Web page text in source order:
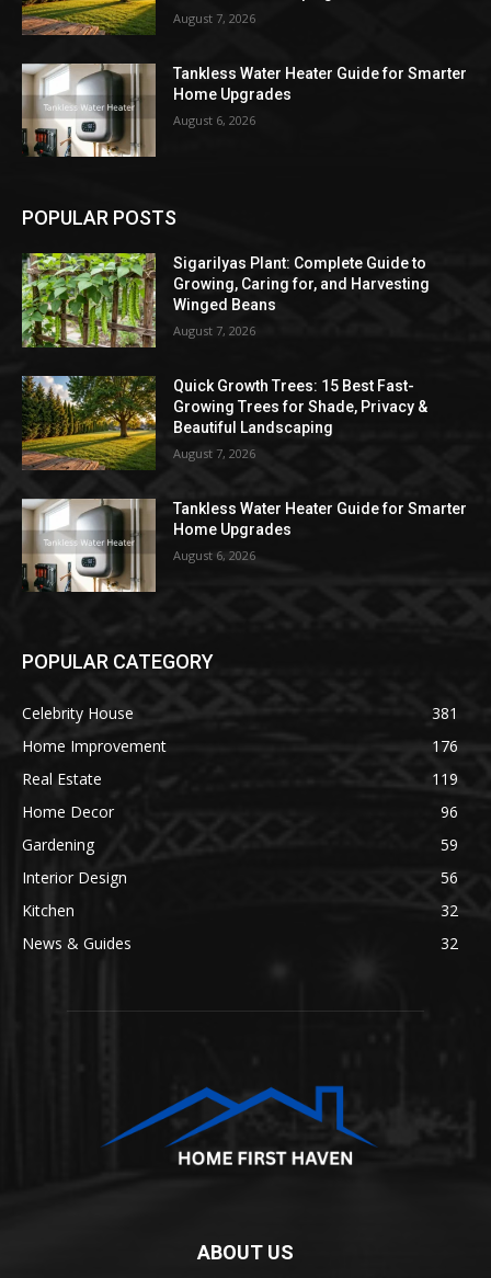
August 7, 2026
Tankless Water Heater Guide for Smarter
Home Upgrades
August 6, 2026
POPULAR POSTS
Sigarilyas Plant: Complete Guide to
Growing, Caring for, and Harvesting
Winged Beans
August 7, 2026
Quick Growth Trees: 15 Best Fast-
Growing Trees for Shade, Privacy &
Beautiful Landscaping
August 7, 2026
Tankless Water Heater Guide for Smarter
Home Upgrades
August 6, 2026
POPULAR CATEGORY
Celebrity House
381
Home Improvement
176
Real Estate
119
Home Decor
96
Gardening
59
Interior Design
56
Kitchen
32
News & Guides
32
ABOUT US